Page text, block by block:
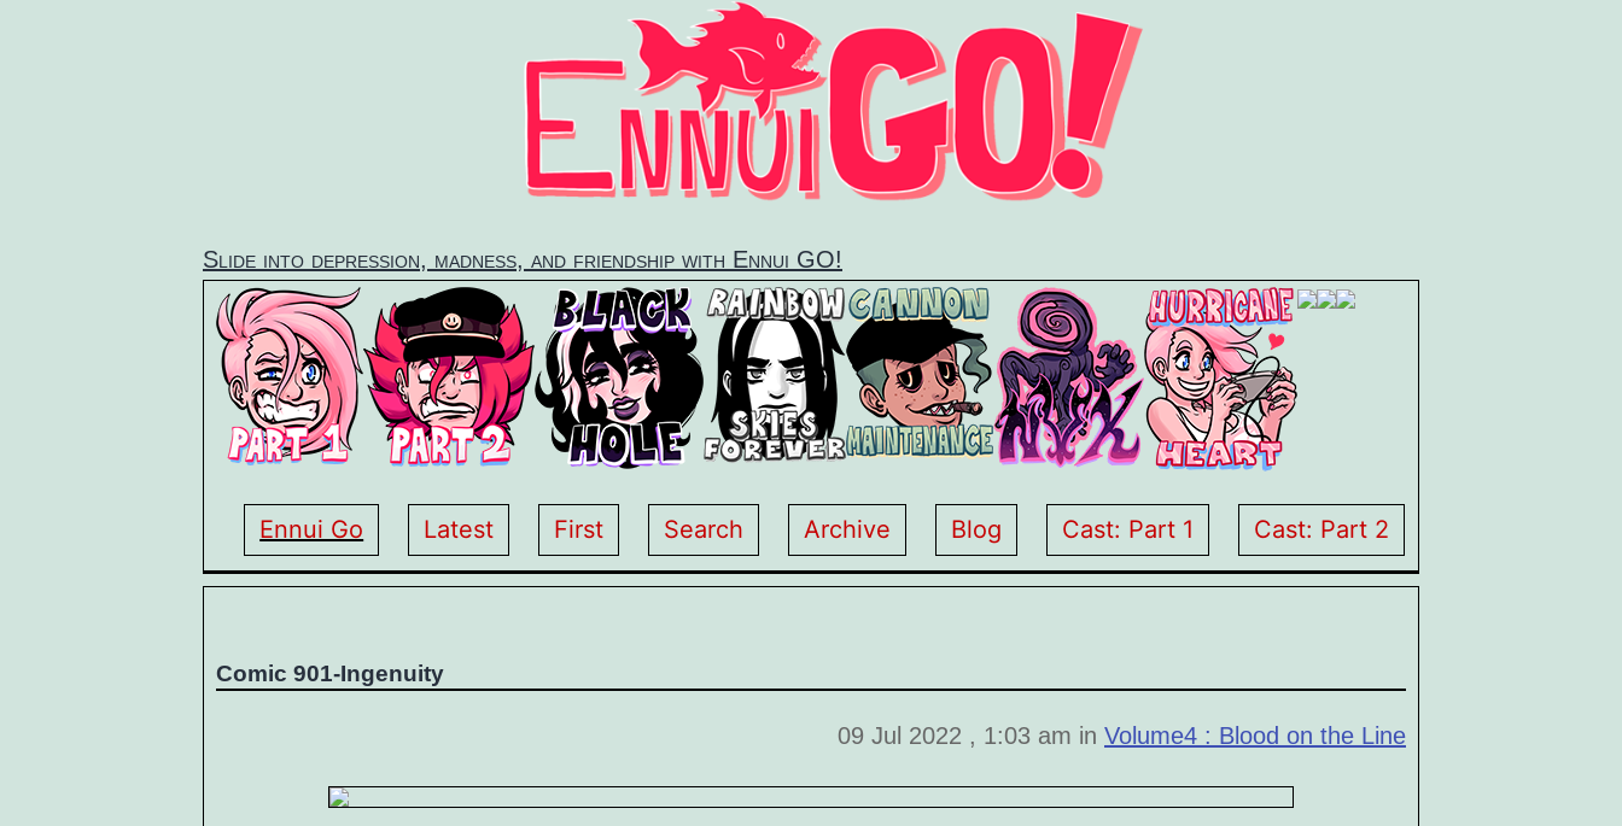
Slide into depression, madness, and friendship with Ennui GO!
Ennui Go Latest First Search Archive Blog Cast: Part 1 Cast: Part 2
Comic 901-Ingenuity
09 Jul 2022 , 1:03 am in Volume4 : Blood on the Line